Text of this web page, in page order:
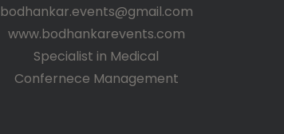
bodhankar.events@gmail.com
www.bodhankarevents.com
Specialist in Medical
Confernece Management